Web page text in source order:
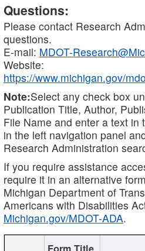
Questions:
Please contact Research
questions.
E-mail: MDOT-
Website:
https://www.michigan.gov/
Note:Select any check box
Publication Title, Author,
File Name and enter a text in
in the left navigation panel
Research Administration
If you require assistance
require it in an alternative
Michigan Department of
Americans with Disabilities
Michigan.gov/MDOT-ADA.